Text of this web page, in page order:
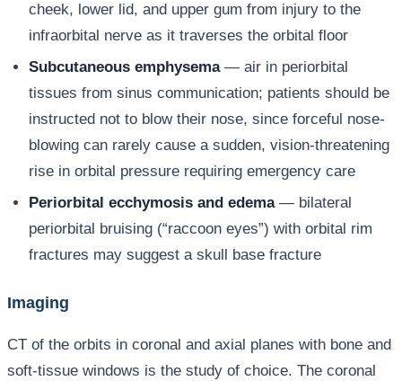
cheek, lower lid, and upper gum from injury to the
infraorbital nerve as it traverses the orbital floor
Subcutaneous emphysema— air in periorbital
tissues from sinus communication; patients should be
instructed not to blow their nose, since forceful nose-
blowing can rarely cause a sudden, vision-threatening
rise in orbital pressure requiring emergency care
Periorbital ecchymosis and edema— bilateral
periorbital bruising (“raccoon eyes”) with orbital rim
fractures may suggest a skull base fracture
Imaging
CT of the orbits in coronal and axial planes with bone and
soft-tissue windows is the study of choice. The coronal